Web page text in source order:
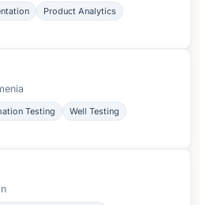
Product Analytics
Testing
Well Testing